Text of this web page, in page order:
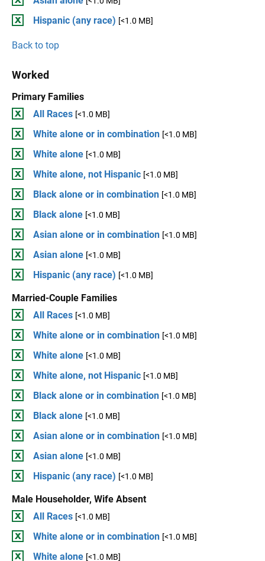
Hispanic (any race) [<1.0 MB]
Back to top
Worked
Primary Families
All Races [<1.0 MB]
White alone or in combination [<1.0 MB]
White alone [<1.0 MB]
White alone, not Hispanic [<1.0 MB]
Black alone or in combination [<1.0 MB]
Black alone [<1.0 MB]
Asian alone or in combination [<1.0 MB]
Asian alone [<1.0 MB]
Hispanic (any race) [<1.0 MB]
Married-Couple Families
All Races [<1.0 MB]
White alone or in combination [<1.0 MB]
White alone [<1.0 MB]
White alone, not Hispanic [<1.0 MB]
Black alone or in combination [<1.0 MB]
Black alone [<1.0 MB]
Asian alone or in combination [<1.0 MB]
Asian alone [<1.0 MB]
Hispanic (any race) [<1.0 MB]
Male Householder, Wife Absent
All Races [<1.0 MB]
White alone or in combination [<1.0 MB]
White alone [<1.0 MB]